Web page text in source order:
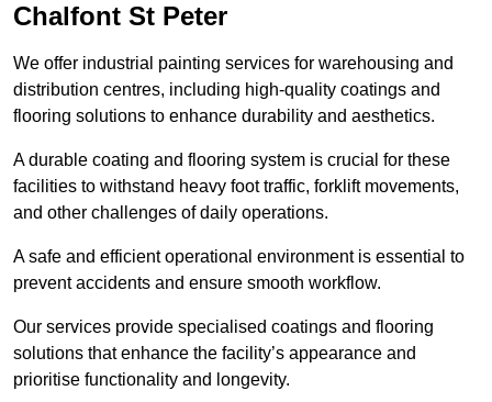
Chalfont St Peter
We offer industrial painting services for warehousing and
distribution centres, including high-quality coatings and
flooring solutions to enhance durability and aesthetics.
A durable coating and flooring system is crucial for these
facilities to withstand heavy foot traffic, forklift movements,
and other challenges of daily operations.
A safe and efficient operational environment is essential to
prevent accidents and ensure smooth workflow.
Our services provide specialised coatings and flooring
solutions that enhance the facility’s appearance and
prioritise functionality and longevity.